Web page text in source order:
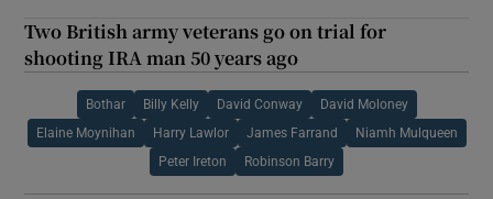
Two British army veterans go on trial for
shooting IRA man 50 years ago
Bothar Billy Kelly David Conway David Moloney
Elaine Moynihan Harry Lawlor James Farrand Niamh Mulqueen
Peter Ireton Robinson Barry